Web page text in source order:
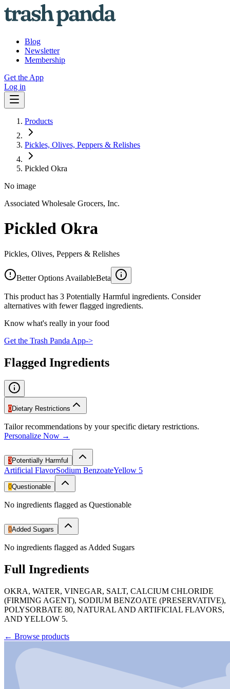
Blog
Newsletter
Membership
Get the App
Log in
Products
Pickles, Olives, Peppers & Relishes
Pickled Okra
No image
Associated Wholesale Grocers, Inc.
Pickled Okra
Pickles, Olives, Peppers & Relishes
Better Options AvailableBeta
This product has 3 Potentially Harmful ingredients. Consider
alternatives with fewer flagged ingredients.
Know what's really in your food
Get the Trash Panda App->
Flagged Ingredients
0Dietary Restrictions
Tailor recommendations by your specific dietary restrictions.
Personalize Now →
3Potentially Harmful
Artificial FlavorSodium BenzoateYellow 5
0Questionable
No ingredients flagged as Questionable
0Added Sugars
No ingredients flagged as Added Sugars
Full Ingredients
OKRA, WATER, VINEGAR, SALT, CALCIUM CHLORIDE
(FIRMING AGENT), SODIUM BENZOATE (PRESERVATIVE),
POLYSORBATE 80, NATURAL AND ARTIFICIAL FLAVORS,
AND YELLOW 5.
← Browse products